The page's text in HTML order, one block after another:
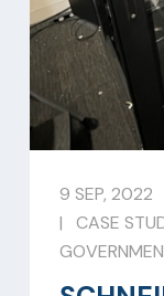
9 SEP, 2022
| CASE